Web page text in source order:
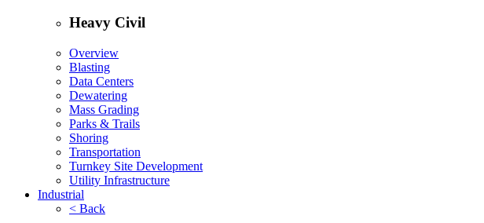
Heavy Civil
Overview
Blasting
Data Centers
Dewatering
Mass Grading
Parks & Trails
Shoring
Transportation
Turnkey Site Development
Utility Infrastructure
Industrial
< Back